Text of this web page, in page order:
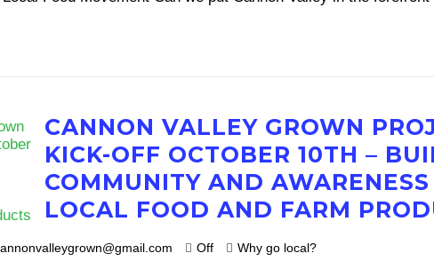
CANNON VALLEY GROWN
KICK-OFF OCTOBER 10TH –
COMMUNITY AND AWARENESS
LOCAL FOOD AND FARM
Off Why go local?